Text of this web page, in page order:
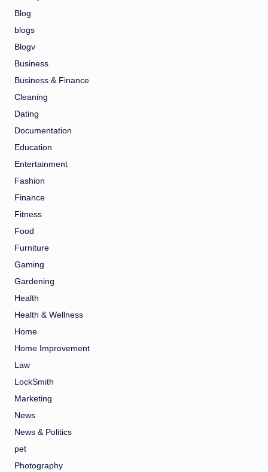
Blog
blogs
Blogv
Business
Business & Finance
Cleaning
Dating
Documentation
Education
Entertainment
Fashion
Finance
Fitness
Food
Furniture
Gaming
Gardening
Health
Health & Wellness
Home
Home Improvement
Law
LockSmith
Marketing
News
News & Politics
pet
Photography